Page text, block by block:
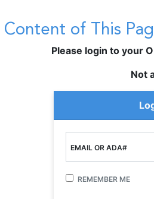
Content of This
Please login to your
Not
EMAIL OR ADA#
REMEMBER ME